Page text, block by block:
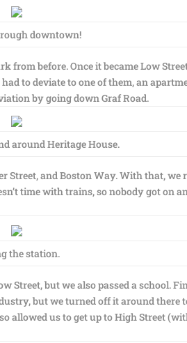
downtown!
from before. Once it became Low
to deviate to one of them, an
by going down Graf Road.
around Heritage House.
and Boston Way. With that, we
time with trains, so nobody got on
the station.
Street, but we also passed a school.
but we turned off it around there
allowed us to get up to High Street